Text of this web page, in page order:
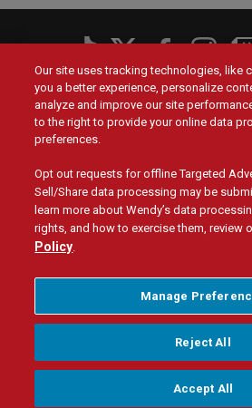
Main
navigation
Menu
Values
Company
Jobs
Menu
Site Map
Manage Privacy
© 2026 Quality Is Our
Our site uses tracking technologies, like
you a better experience, personalize
analyze and improve our site
to the right to provide your online data
preferences.
Opt out requests for offline Targeted
Sell/Share data processing may be
learn more about Wendy’s data
rights, and how to exercise them, review
Policy.
Manage
Reject All
Accept All